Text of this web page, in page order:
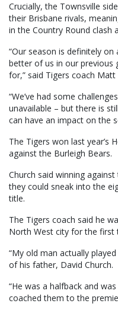
Crucially, the Townsville
their Brisbane rivals,
in the Country Round clash
“Our season is definitely
better of us in our previous
for,” said Tigers coach Matt
“We’ve had some
unavailable – but there is
can have an impact on the
The Tigers won last year’s
against the Burleigh Bears.
Church said winning
they could sneak into the
title.
The Tigers coach said he
North West city for the first
“My old man actually
of his father, David Church.
“He was a halfback and
coached them to the